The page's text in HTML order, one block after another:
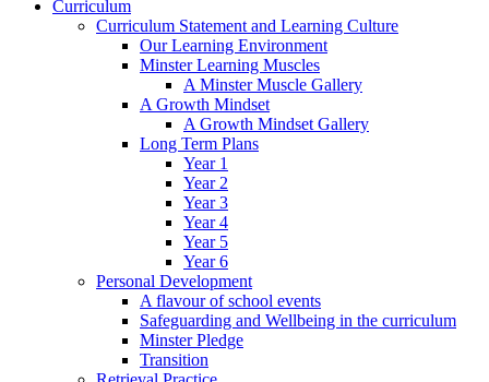
Curriculum
Curriculum Statement and Learning Culture
Our Learning Environment
Minster Learning Muscles
A Minster Muscle Gallery
A Growth Mindset
A Growth Mindset Gallery
Long Term Plans
Year 1
Year 2
Year 3
Year 4
Year 5
Year 6
Personal Development
A flavour of school events
Safeguarding and Wellbeing in the curriculum
Minster Pledge
Transition